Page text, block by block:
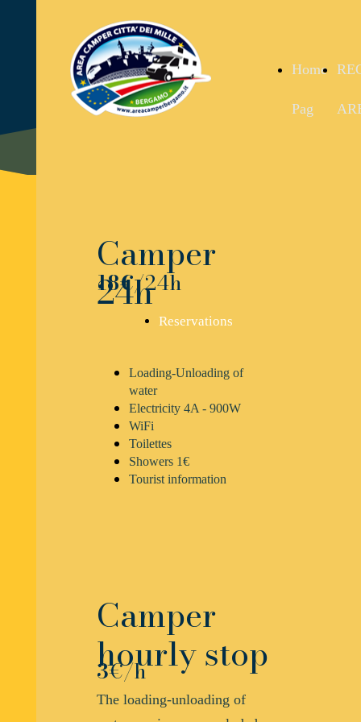
Home
Pag
Camper
24h
Camper
hourly stop
18€/24h
3€/h
The loading-unloading of
Reservations
Loading-Unloading of
water
Electricity 4A - 900W
WiFi
Toilettes
Showers 1€
Tourist information